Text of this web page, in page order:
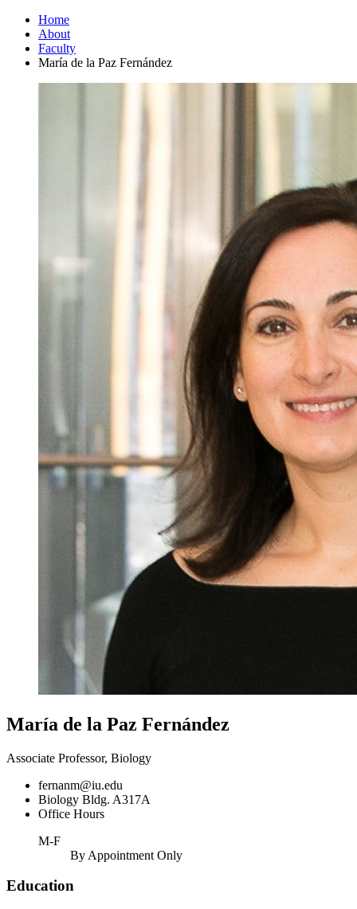
Home
About
Faculty
María de la Paz Fernández
María de la Paz Fernández
Associate Professor, Biology
fernanm@iu.edu
Biology Bldg. A317A
Office Hours
M-F
By Appointment Only
Education